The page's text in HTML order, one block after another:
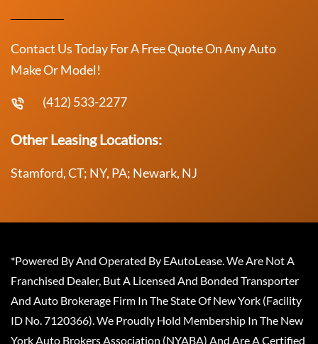
Contact Us Today For A Free Quote On Any Auto
Make Or Model!
(412) 533-2277
Other Leasing Locations:
Stamford, CT; NY, PA; Newark, NJ
*Powered By And Operated By EAutoLease. We Are Not A
Franchised Dealer, But A Licensed And Bonded Transporter
And Auto Brokerage Firm In The State Of New York (Facility
ID No. 7120366). We Proudly Hold Membership In The New
York Auto Brokers Association (NYABA) And Are A Certified